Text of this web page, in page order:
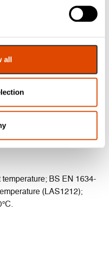
all
cycles
to Rw 41dB).
BS EN 1634-
(LAS1212);